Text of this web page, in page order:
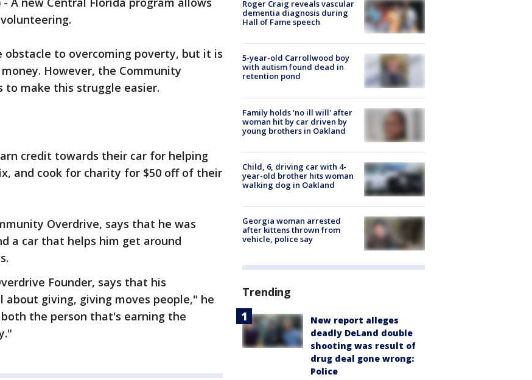
to overcoming poverty, but it is
However, the Community
to make this struggle easier.
credit towards their car for helping
and cook for charity for $50 off of their
Overdrive, says that he was
a car that helps him get around
Founder, says that his
giving, giving moves people," he
the person that's earning the
Roger Craig reveals vascular
dementia diagnosis during
Hall of Fame speech
5-year-old Carrollwood boy
with autism found dead in
retention pond
Family holds 'no ill will' after
woman hit by car driven by
young brothers in Oakland
Child, 6, driving car with 4-
year-old brother hits woman
walking dog in Oakland
Georgia woman arrested
after kittens thrown from
vehicle, police say
Trending
New report alleges
deadly DeLand double
shooting was result of
drug deal gone wrong:
Police